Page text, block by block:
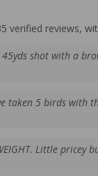
verified reviews,
shot with a
taken 5 birds with
Little